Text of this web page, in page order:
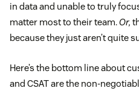
in data and unable to truly
matter most to their team.Or,
because they just aren’t quite
Here’s the bottom line about
and CSAT are the non-